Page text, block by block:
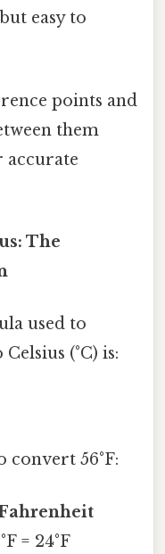
easy to
points and
them
accurate
The
used to
(°C) is:
convert 56°F:
= 24°F